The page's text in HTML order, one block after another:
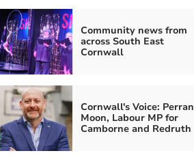
Community news from
across South East
Cornwall
Cornwall's Voice: Perran
Moon, Labour MP for
Camborne and Redruth